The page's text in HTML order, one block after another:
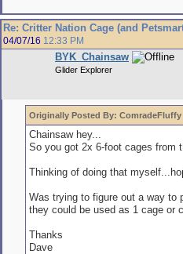
Re: Critter Nation Cage (and
04/07/16 12:33 PM
BYK_Chainsaw
Glider Explorer
Originally Posted By: ComradeFluffy
Chainsaw hey...
So you got 2x 6-foot cages from
Thinking of doing that
Was trying to figure out a way to
they could be used as 1 cage or
Thanks
Dave